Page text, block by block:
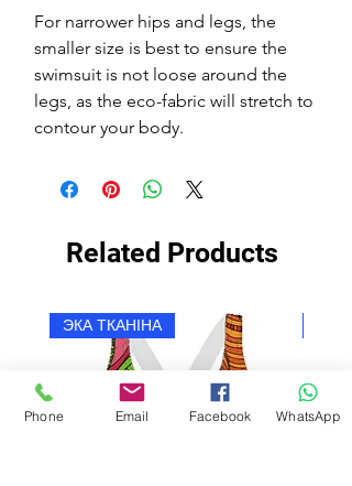
For narrower hips and legs, the
smaller size is best to ensure the
swimsuit is not loose around the
legs, as the eco-fabric will stretch to
contour your body.
Related Products
ЭКА ТКАНІНА
Phone Email Facebook WhatsApp